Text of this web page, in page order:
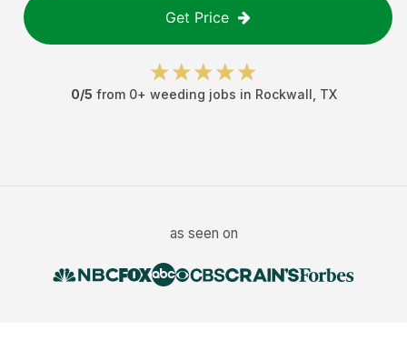
Get Price
0/5 from 0+ weeding jobs in Rockwall TX
as seen on